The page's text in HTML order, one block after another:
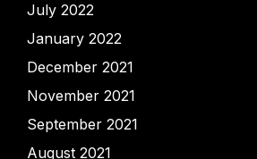
July 2022
January 2022
December 2021
November 2021
September 2021
August 2021